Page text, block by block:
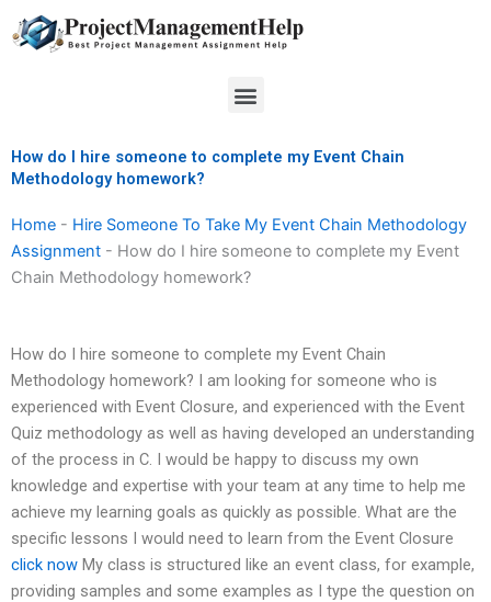
to
Menu
How do I hire someone to complete my Event Chain
Methodology homework?
Home - Hire Someone To Take My Event Chain Methodology
Assignment - How do I hire someone to complete my Event
Chain Methodology homework?
How do I hire someone to complete my Event Chain
Methodology homework? I am looking for someone who is
experienced with Event Closure, and experienced with the Event
Quiz methodology as well as having developed an understanding
of the process in C. I would be happy to discuss my own
knowledge and expertise with your team at any time to help me
achieve my learning goals as quickly as possible. What are the
specific lessons I would need to learn from the Event Closure
click now My class is structured like an event class, for example,
providing samples and some examples as I type the question on